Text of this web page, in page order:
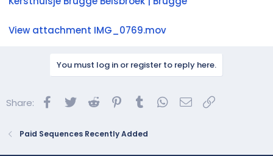
View attachment IMG_0769.mov
You must log in or register to reply here.
Share: Facebook
Twitter Reddit Pinterest
Tumblr WhatsApp
Email
Paid Sequences Recently Added